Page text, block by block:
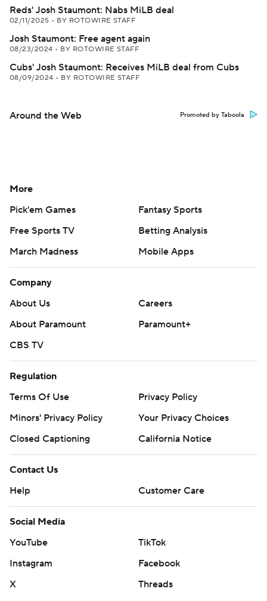
Reds' Josh Staumont: Nabs MiLB deal
02/11/2025 • BY ROTOWIRE STAFF
Josh Staumont: Free agent again
08/23/2024 • BY ROTOWIRE STAFF
Cubs' Josh Staumont: Receives MiLB deal from Cubs
08/09/2024 • BY ROTOWIRE STAFF
Around the Web Promoted by Taboola
More
Pick'em Games
Fantasy Sports
Free Sports TV
Betting Analysis
March Madness
Mobile Apps
Company
About Us
Careers
About Paramount
Paramount+
CBS TV
Regulation
Terms Of Use
Privacy Policy
Minors' Privacy Policy
Your Privacy Choices
Closed Captioning
California Notice
Contact Us
Help
Customer Care
Social Media
YouTube
TikTok
Instagram
Facebook
X
Threads